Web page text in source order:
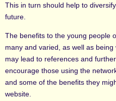
This in turn should help to
future.
The benefits to the young people
many and varied, as well as
may lead to references and
encourage those using the
and some of the benefits they
website.